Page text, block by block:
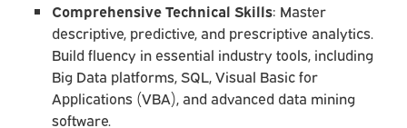
Comprehensive Technical Skills: Master
descriptive, predictive, and prescriptive analytics.
Build fluency in essential industry tools, including
Big Data platforms, SQL, Visual Basic for
Applications (VBA), and advanced data mining
software.